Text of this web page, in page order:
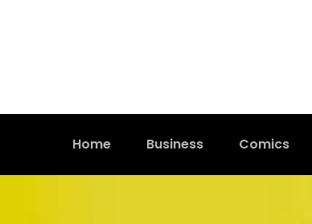
Home Business Comics